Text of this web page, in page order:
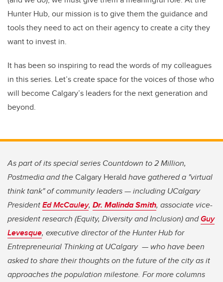
Hunter Hub, our mission is to give them the guidance and
tools they need to act on their agency to create a city they
want to invest in.
It has been so inspiring to read the words of my colleagues
in this series. Let’s create space for the voices of those who
will become Calgary’s leaders for the next generation and
beyond.
As part of its special series Countdown to 2 Million,
Postmedia and theCalgary Herald have gathered a "virtual
think tank" of community leaders — including UCalgary
PresidentEd McCauley, Dr. Malinda Smith, associate vice-
president research (Equity, Diversity and Inclusion) andGuy
Levesque, executive director of the Hunter Hub for
Entrepreneurial Thinking at UCalgary — who have been
asked to share their thoughts on the future of the city as it
approaches the population milestone. For more columns